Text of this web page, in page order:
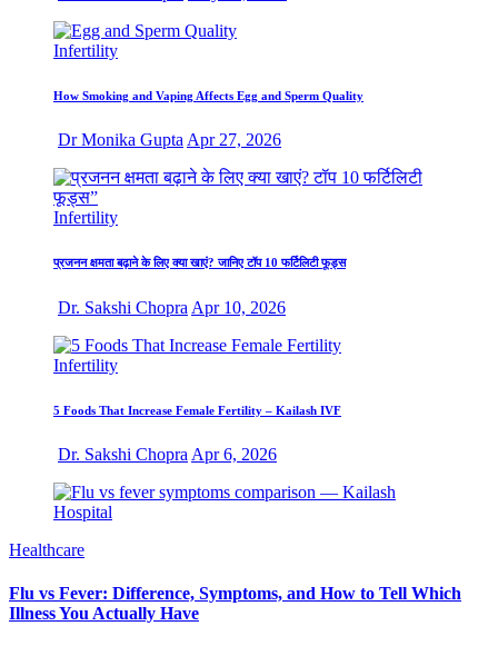
Infertility
How Smoking and Vaping Affects Egg and Sperm Quality
Dr Monika Gupta Apr 27, 2026
Infertility
प्रजनन क्षमता बढ़ाने के लिए क्या खाएं? जानिए टॉप 10 फर्टिलिटी फूड्स
Dr. Sakshi Chopra Apr 10, 2026
Infertility
5 Foods That Increase Female Fertility – Kailash IVF
Dr. Sakshi Chopra Apr 6, 2026
Healthcare
Flu vs Fever: Difference, Symptoms, and How to Tell Which
Illness You Actually Have